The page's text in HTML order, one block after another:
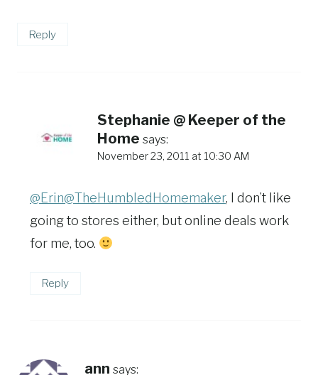
Reply
Stephanie @ Keeper of the
Home says:
November 23, 2011 at 10:30 AM
@Erin@TheHumbledHomemaker, I don’t like
going to stores either, but online deals work
for me, too.
Reply
ann says: